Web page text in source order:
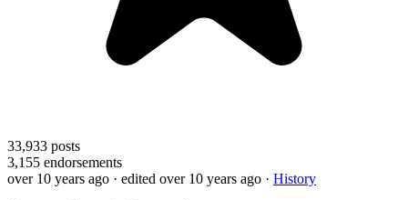
33,933 posts
3,155 endorsements
over 10 years ago · edited over 10 years ago · History